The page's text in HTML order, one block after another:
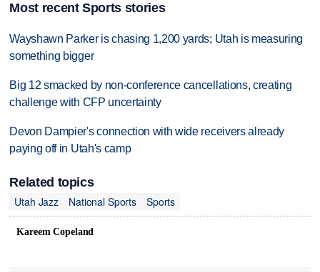
Most recent Sports stories
Wayshawn Parker is chasing 1,200 yards; Utah is measuring
something bigger
Big 12 smacked by non-conference cancellations, creating
challenge with CFP uncertainty
Devon Dampier's connection with wide receivers already
paying off in Utah's camp
Related topics
Utah Jazz
National Sports Sports
Kareem Copeland